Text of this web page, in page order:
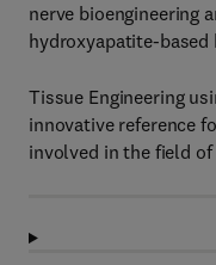
nerve bioengineering
hydroxyapatite-
Tissue Engineering
innovative reference
involved in the field